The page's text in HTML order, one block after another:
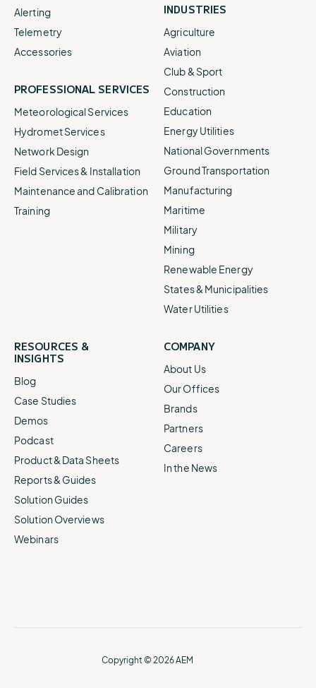
Alerting
Telemetry
Accessories
PROFESSIONAL SERVICES
Meteorological Services
Hydromet Services
Network Design
Field Services & Installation
Maintenance and Calibration
Training
INDUSTRIES
Agriculture
Aviation
Club & Sport
Construction
Education
Energy Utilities
National Governments
Ground Transportation
Manufacturing
Maritime
Military
Mining
Renewable Energy
States & Municipalities
Water Utilities
RESOURCES &
INSIGHTS
Blog
Case Studies
Demos
Podcast
Product & Data Sheets
Reports & Guides
Solution Guides
Solution Overviews
Webinars
COMPANY
About Us
Our Offices
Brands
Partners
Careers
In the News
Copyright © 2026 AEM